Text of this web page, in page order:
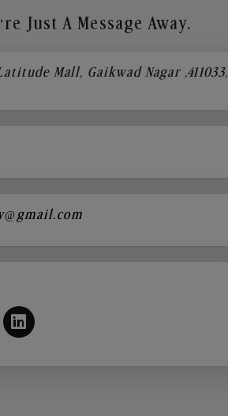
Just A Message Away.
Mall, Gaikwad Nagar ,411033,